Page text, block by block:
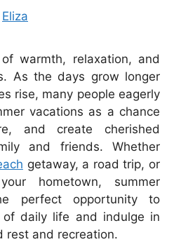
Eliza
warmth, relaxation, and
As the days grow longer
rise, many people eagerly
vacations as a chance
and create cherished
and friends. Whether
getaway, a road trip, or
hometown, summer
perfect opportunity to
of daily life and indulge in
rest and recreation.